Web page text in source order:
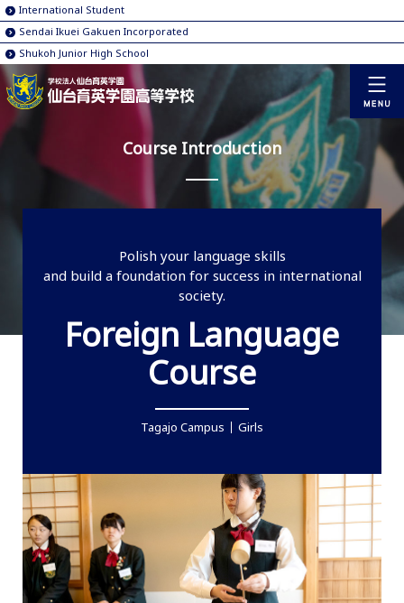
International Student
Sendai Ikuei Gakuen Incorporated
Shukoh Junior High School
Course Introduction
Polish your language skills
and build a foundation for success in international
society.
Foreign Language
Course
Tagajo Campus Girls